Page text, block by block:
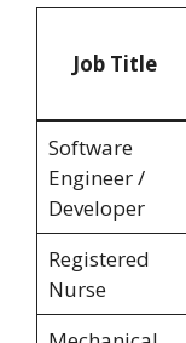
Job Title
Software
Engineer /
Developer
Registered
Nurse